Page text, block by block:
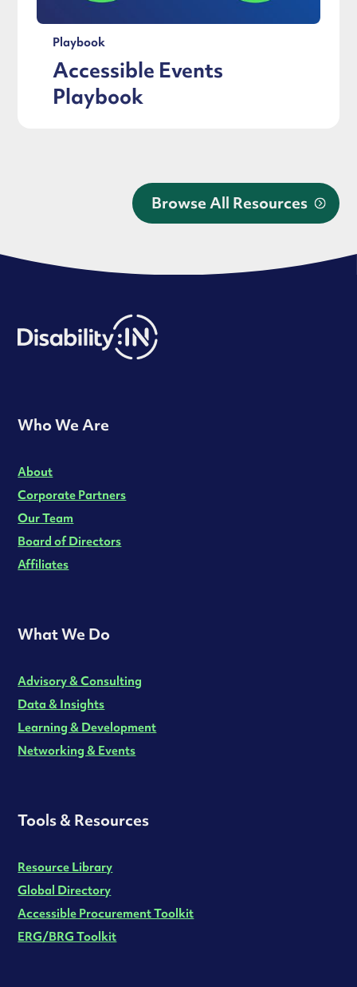
Playbook
Accessible Events
Playbook
Browse All Resources
Who We Are
About
Corporate Partners
Our Team
Board of Directors
Affiliates
What We Do
Advisory & Consulting
Data & Insights
Learning & Development
Networking & Events
Tools & Resources
Resource Library
Global Directory
Accessible Procurement Toolkit
ERG/BRG Toolkit